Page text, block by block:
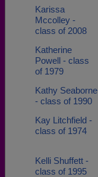
Karissa
Mccolley -
class of 2008
Katherine
Powell - class
of 1979
Kathy Seaborne
- class of 1990
Kay Litchfield -
class of 1974
Kelli Shuffett -
class of 1995